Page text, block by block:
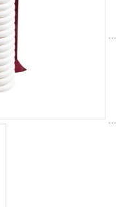
$182.50
Lutz 6-IN-1 Ratcheting Screwdriver